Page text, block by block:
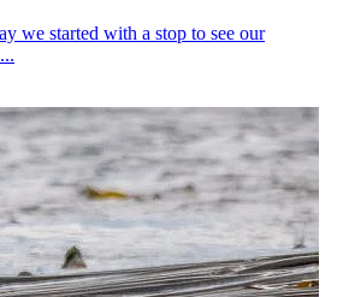
we started with a stop to see our